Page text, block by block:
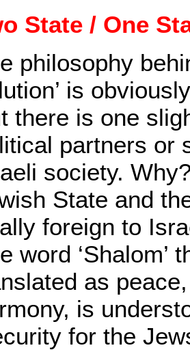
State / One
philosophy
is
there is one
partners or
society.
State and
foreign to
word ‘Shalom’
as
is
for the